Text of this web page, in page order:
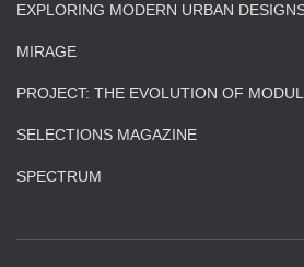
EXPLORING MODERN URBAN
MIRAGE
PROJECT: THE EVOLUTION OF
SELECTIONS MAGAZINE
SPECTRUM